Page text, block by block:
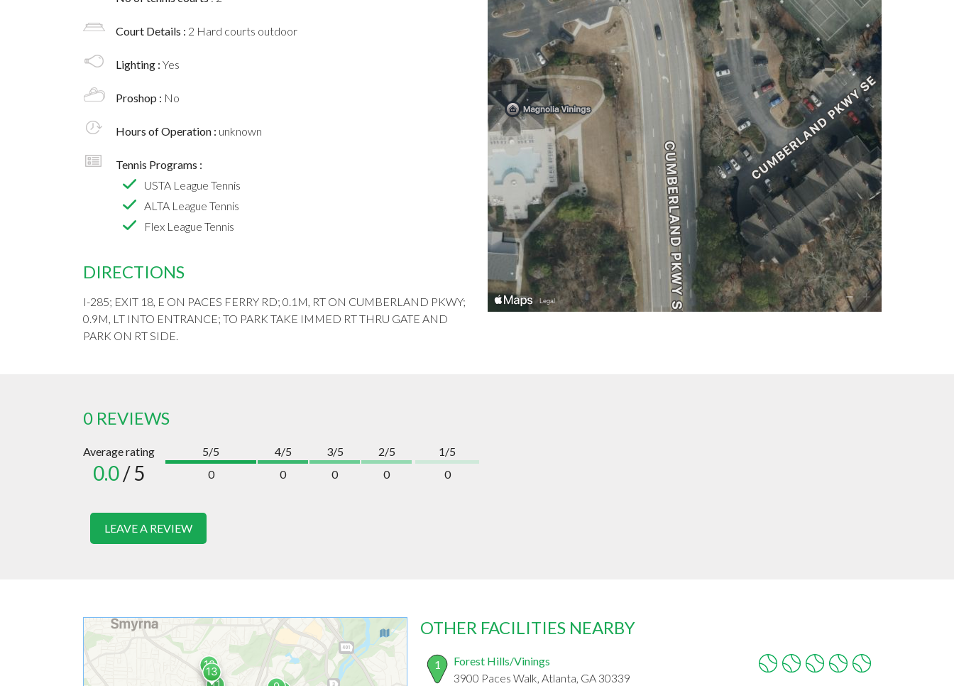
Court Details : 2 Hard courts outdoor
Lighting : Yes
Proshop : No
Hours of Operation : unknown
Tennis Programs :
USTA League Tennis
ALTA League Tennis
Flex League Tennis
DIRECTIONS
I-285; EXIT 18, E ON PACES FERRY RD; 0.1M, RT ON CUMBERLAND PKWY;
0.9M, LT INTO ENTRANCE; TO PARK TAKE IMMED RT THRU GATE AND
PARK ON RT SIDE.
0 REVIEWS
Average rating
0.0/ 5
5/5
0
4/5
0
3/5
0
2/5
0
1/5
0
LEAVE A REVIEW
OTHER FACILITIES NEARBY
1
Forest Hills/Vinings
3900 Paces Walk, Atlanta, GA 30339